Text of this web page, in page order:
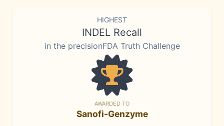
HIGHEST
INDEL Recall
in the precisionFDA Truth Challenge
AWARDED TO
Sanofi-Genzyme